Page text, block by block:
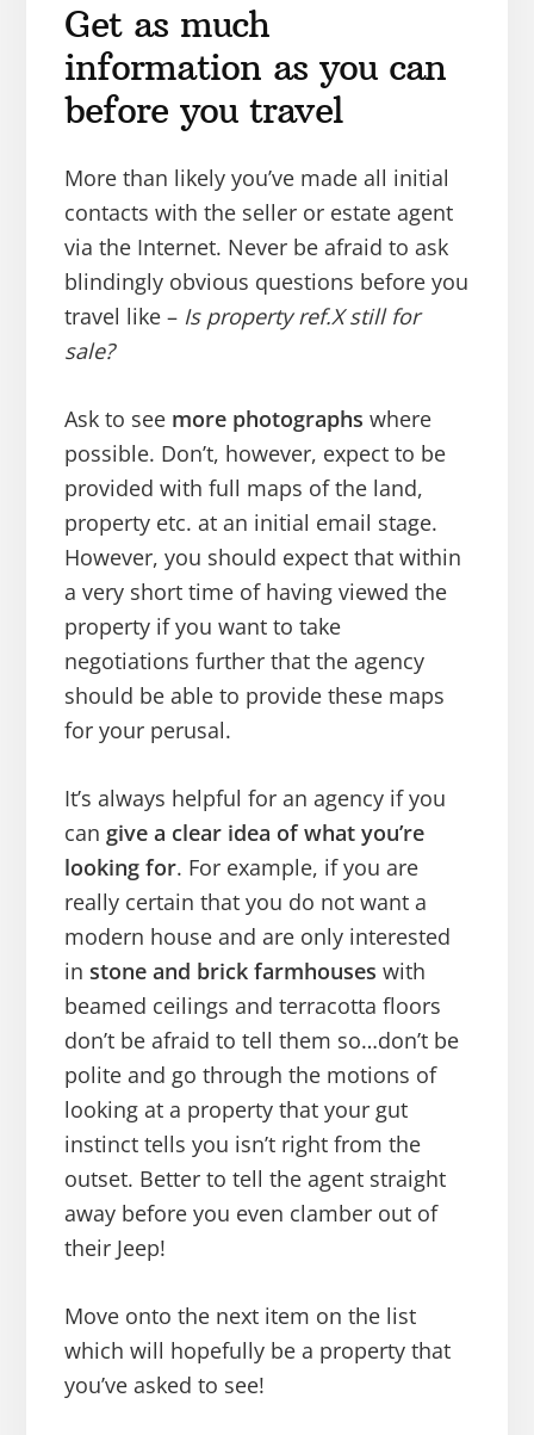
Get as much
information as you can
before you travel
More than likely you’ve made all initial
contacts with the seller or estate agent
via the Internet. Never be afraid to ask
blindingly obvious questions before you
travel like – Is property ref.X still for
sale?
Ask to see more photographs where
possible. Don’t, however, expect to be
provided with full maps of the land,
property etc. at an initial email stage.
However, you should expect that within
a very short time of having viewed the
property if you want to take
negotiations further that the agency
should be able to provide these maps
for your perusal.
It’s always helpful for an agency if you
can give a clear idea of what you’re
looking for. For example, if you are
really certain that you do not want a
modern house and are only interested
in stone and brick farmhouses with
beamed ceilings and terracotta floors
don’t be afraid to tell them so…don’t be
polite and go through the motions of
looking at a property that your gut
instinct tells you isn’t right from the
outset. Better to tell the agent straight
away before you even clamber out of
their Jeep!
Move onto the next item on the list
which will hopefully be a property that
you’ve asked to see!